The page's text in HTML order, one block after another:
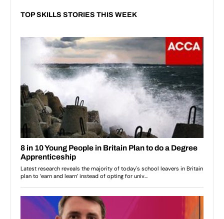
TOP SKILLS STORIES THIS WEEK